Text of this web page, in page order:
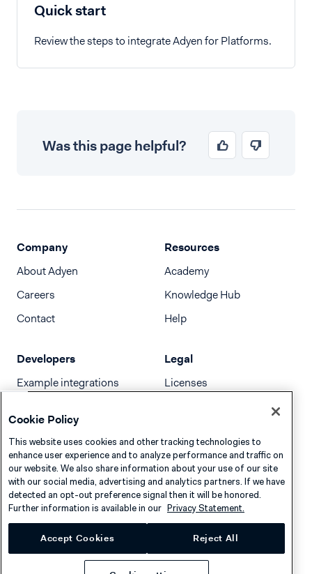
Quick start
Review the steps to integrate Adyen for Platforms.
Was this page helpful?
Company
About Adyen
Careers
Contact
Resources
Academy
Knowledge Hub
Help
Developers
Example integrations
Release notes
llms.txt
Legal
Licenses
Cookie Policy
This website uses cookies and other tracking technologies to
enhance user experience and to analyze performance and traffic on
our website. We also share information about your use of our site
with our social media, advertising and analytics partners. If we have
detected an opt-out preference signal then it will be honored.
Further information is available in our Privacy Statement.
Accept Cookies Reject All